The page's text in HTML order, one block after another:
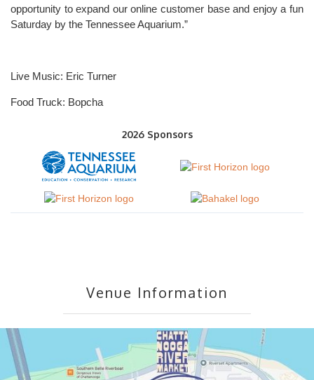
opportunity to expand our online customer base and enjoy a fun
Saturday by the Tennessee Aquarium.”
Live Music: Eric Turner
Food Truck: Bopcha
2026 Sponsors
Venue Information